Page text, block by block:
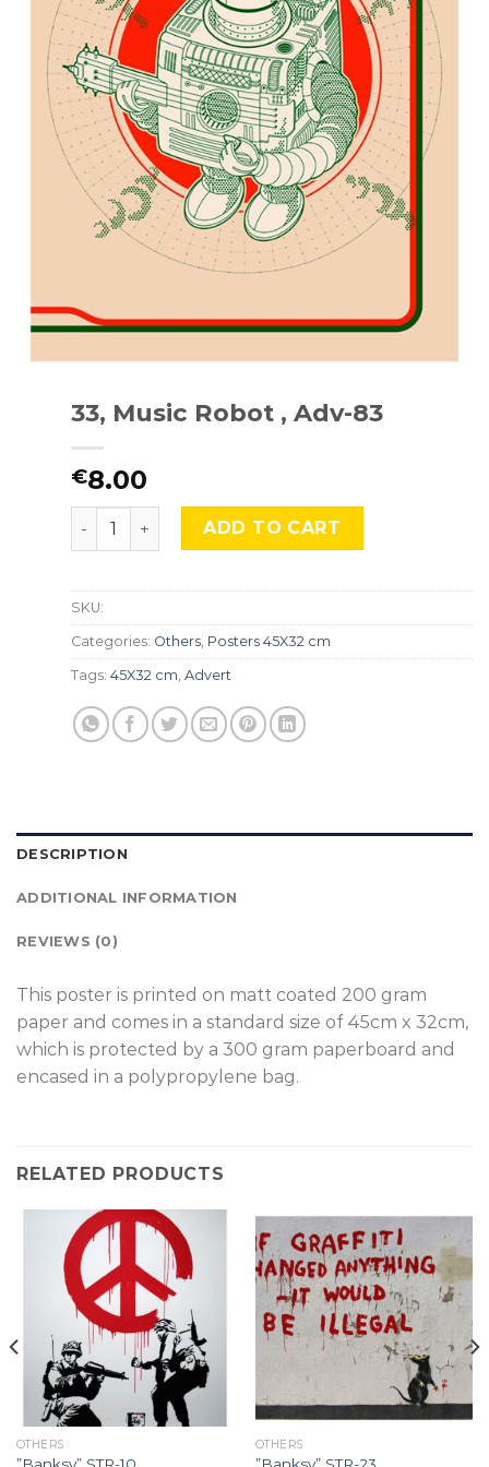
33, Music Robot , Adv-83
€8.00
33, Music Robot , Adv-83 quantity
ADD TO CART
SKU:
Categories: Others, Posters 45X32 cm
Tags: 45X32 cm, Advert
DESCRIPTION
ADDITIONAL INFORMATION
REVIEWS (0)
T his poster is printed on matt coated 200 gram
paper and comes in a standard size of 45cm x 32cm,
which is protected by a 300 gram paperboard and
encased in a polypropylene bag.
RELATED PRODUCTS
OTHERS OTHERS